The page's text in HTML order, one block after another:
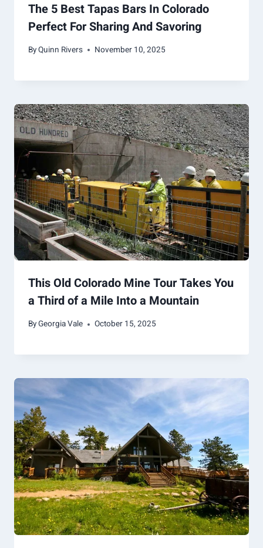
The 5 Best Tapas Bars In Colorado
Perfect For Sharing And Savoring
ByQuinn Rivers November 10, 2025
This Old Colorado Mine Tour Takes You
a Third of a Mile Into a Mountain
ByGeorgia Vale October 15, 2025